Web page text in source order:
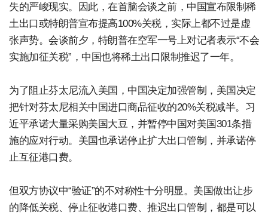
失的严峻现实。因此，在首脑会谈之前，中国宣布限制稀
土出口或特朗普宣布提高100%关税，实际上都不过是虚
张声势。会谈前夕，特朗普在空军一号上对记者表示“不会
实施加征关税”，中国也将稀土出口限制推迟了一年。
为了阻止芬太尼流入美国，中国决定加强管制，美国决定
把针对芬太尼相关中国进口商品征收的20%关税减半。习
近平承诺大量采购美国大豆，并暂停中国对美国301条措
施的应对行动。美国也承诺停止扩大出口管制，并承诺停
止互征港口费。
但双方协议中“验证”的不对称性十分明显。美国做出让步
的降低关税、停止征收港口费、推迟出口管制，都是可以